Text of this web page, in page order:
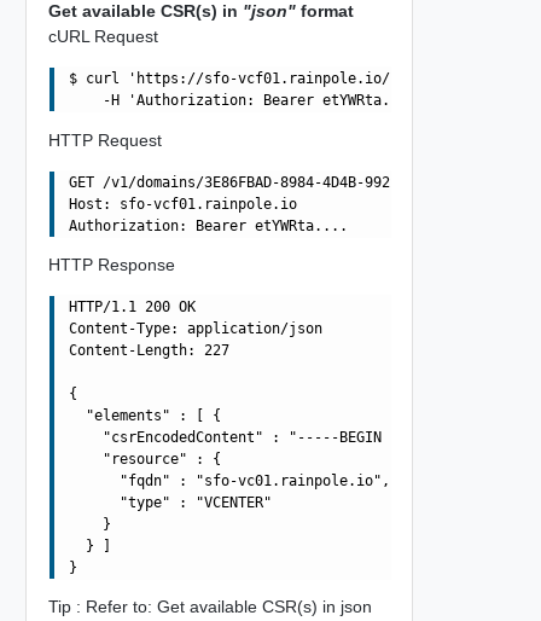
Get available CSR(s) in "json"format
cURL Request
$ curl 'https://sfo-vcf01.rainpole.io/v1/domains/
HTTP Request
GET /v1/domains/3E86FBAD-8984-4D4B-992D-F0C49857572A/
Host: sfo-vcf01.rainpole.io
HTTP Response
HTTP/1.1 200 OK
Content-Type: application/json
Content-Length: 227
{
  "elements" : [ {
"csrEncodedContent" : "-----BEGIN CERTIFICATE
    "resource" : {
      "fqdn" : "sfo-vc01.rainpole.io",
      "type" : "VCENTER"
    }
  } ]
Tip : Refer to: Get available CSR(s) in json